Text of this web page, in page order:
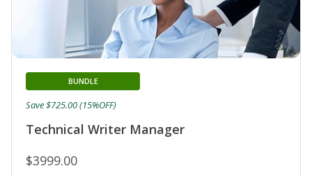
Technical Writer Manager
BUNDLE
$3999.00
Save $725.00 (15%OFF)